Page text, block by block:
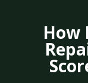
How